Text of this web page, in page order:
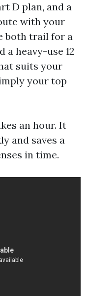
D plan, and a
with your
both trail for a
a heavy-use 12
suits your
your top
an hour. It
and saves a
in time.